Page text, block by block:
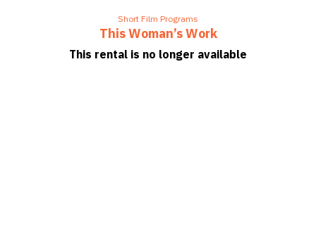
Short Film Programs
This Woman’s Work
This rental is no longer available